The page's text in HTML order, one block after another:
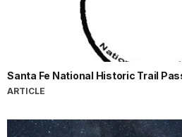
Santa Fe National Historic Trail
ARTICLE